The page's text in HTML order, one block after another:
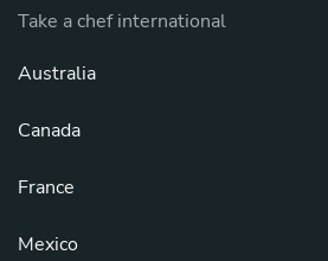
Take a chef international
Australia
Canada
France
Mexico